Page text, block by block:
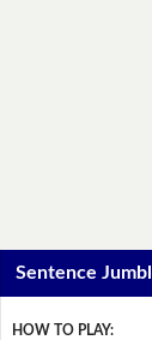
Sentence
HOW TO PLAY: